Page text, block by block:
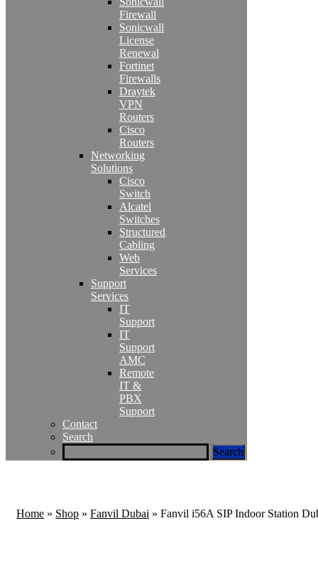
Firewall
Sonicwall
License
Renewal
Fortinet
Firewalls
Draytek
VPN
Routers
Cisco
Routers
Networking
Solutions
Cisco
Switch
Alcatel
Switches
Structured
Cabling
Web
Services
Support
Services
IT
Support
IT
Support
AMC
Remote
IT &
PBX
Support
Contact
Search
Home » Shop » Fanvil Dubai » Fanvil i56A SIP Indoor Station